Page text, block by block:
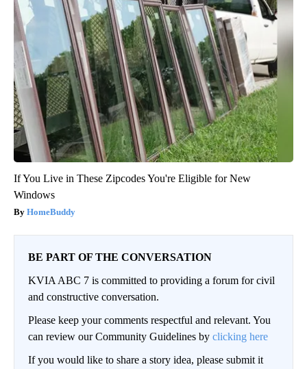
If You Live in These Zipcodes You're Eligible for New
Windows
HomeBuddy
BE PART OF THE CONVERSATION
KVIA ABC 7 is committed to providing a forum for civil
and constructive conversation.
Please keep your comments respectful and relevant. You
can review our Community Guidelines by clicking here
If you would like to share a story idea, please submit it